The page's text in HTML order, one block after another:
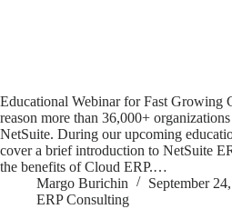
Educational Webinar for Fast Growing
reason more than 36,000+
NetSuite. During our upcoming
cover a brief introduction to NetSuite
the benefits of Cloud ERP.…
Margo Burichin
September
ERP Consulting